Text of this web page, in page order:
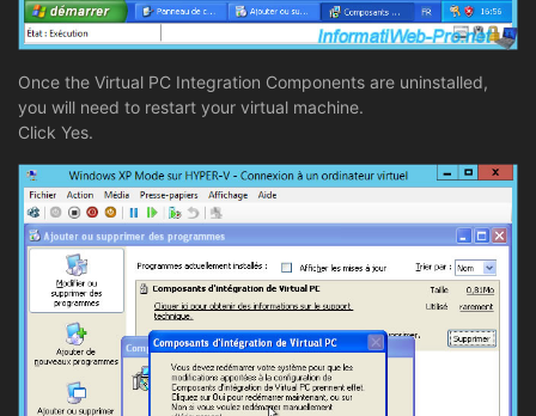
Once the Virtual PC Integration Components are uninstalled,
you will need to restart your virtual machine.
Click Yes.